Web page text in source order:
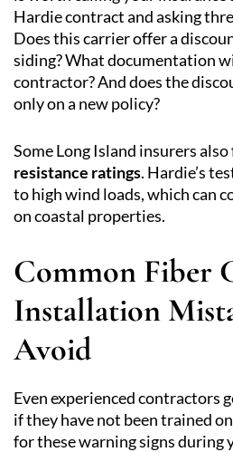
Hardie contract and asking
Does this carrier offer a
siding? What documentation
contractor? And does the
only on a new policy?
Some Long Island insurers
resistance ratings. Hardie’s
to high wind loads, which can
on coastal properties.
Common Fiber
Installation
Avoid
Even experienced contractors
if they have not been trained
for these warning signs during